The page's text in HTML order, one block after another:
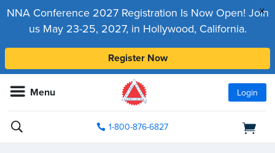
x
NNA Conference 2027 Registration Is Now Open! Join
us May 23-25, 2027, in Hollywood, California.
Register Now
Menu Login
1-800-876-6827